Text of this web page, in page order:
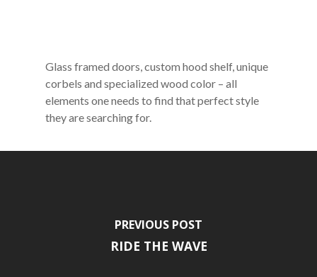
Glass framed doors, custom hood shelf, unique
corbels and specialized wood color – all
elements one needs to find that perfect style
they are searching for.
PREVIOUS POST
RIDE THE WAVE